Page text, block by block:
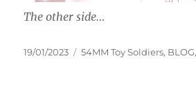
The other side…
Posted
19/01/2023 Categories
54MM Toy Soldiers, BLOG,